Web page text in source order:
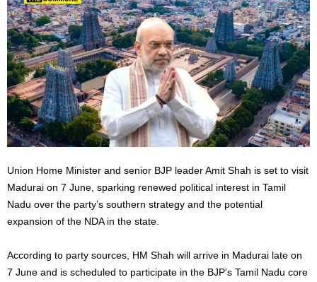
Union Home Minister and senior BJP leader Amit Shah is set to visit
Madurai on 7 June, sparking renewed political interest in Tamil
Nadu over the party’s southern strategy and the potential
expansion of the NDA in the state.
According to party sources, HM Shah will arrive in Madurai late on
7 June and is scheduled to participate in the BJP’s Tamil Nadu core